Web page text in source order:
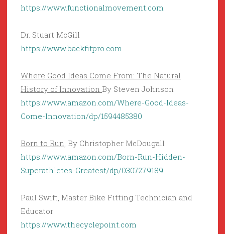
https://www.functionalmovement.com
Dr. Stuart McGill
https://www.backfitpro.com
Where Good Ideas Come From: The Natural
History of Innovation By Steven Johnson
https://www.amazon.com/Where-Good-Ideas-
Come-Innovation/dp/1594485380
Born to Run, By Christopher McDougall
https://www.amazon.com/Born-Run-Hidden-
Superathletes-Greatest/dp/0307279189
Paul Swift, Master Bike Fitting Technician and
Educator
https://www.thecyclepoint.com